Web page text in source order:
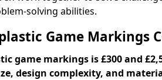
solving abilities.
Game Markings
game markings is £300 and
design complexity, and